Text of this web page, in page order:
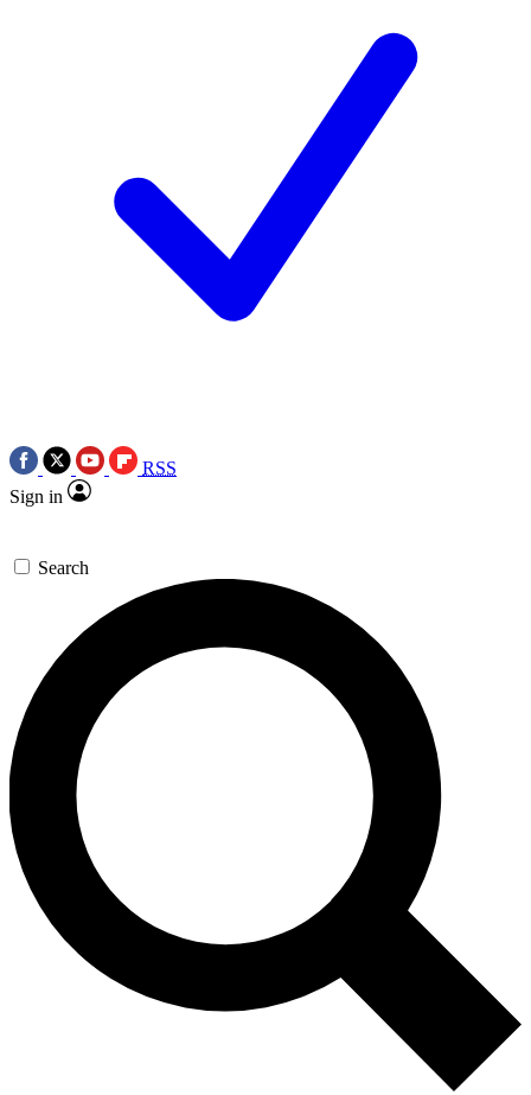
RSS
Sign in
Search